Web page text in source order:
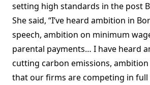
setting high standards in the post
She said, “I’ve heard ambition in
speech, ambition on minimum
parental payments… I have heard
cutting carbon emissions,
that our firms are competing in full